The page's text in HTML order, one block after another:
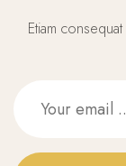
Etiam